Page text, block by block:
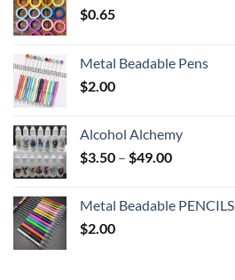
$0.65
Metal Beadable Pens
$2.00
Alcohol Alchemy
$3.50 – $49.00Price
through
Metal Beadable PENCILS
$2.00